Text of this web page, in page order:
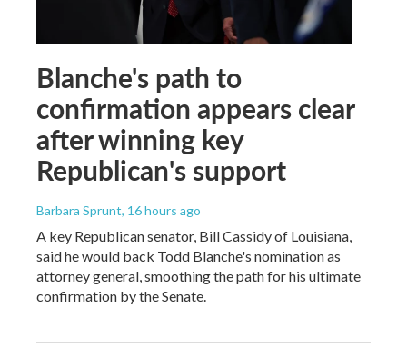
Blanche's path to
confirmation appears clear
after winning key
Republican's support
Barbara Sprunt, 16 hours ago
A key Republican senator, Bill Cassidy of Louisiana,
said he would back Todd Blanche's nomination as
attorney general, smoothing the path for his ultimate
confirmation by the Senate.